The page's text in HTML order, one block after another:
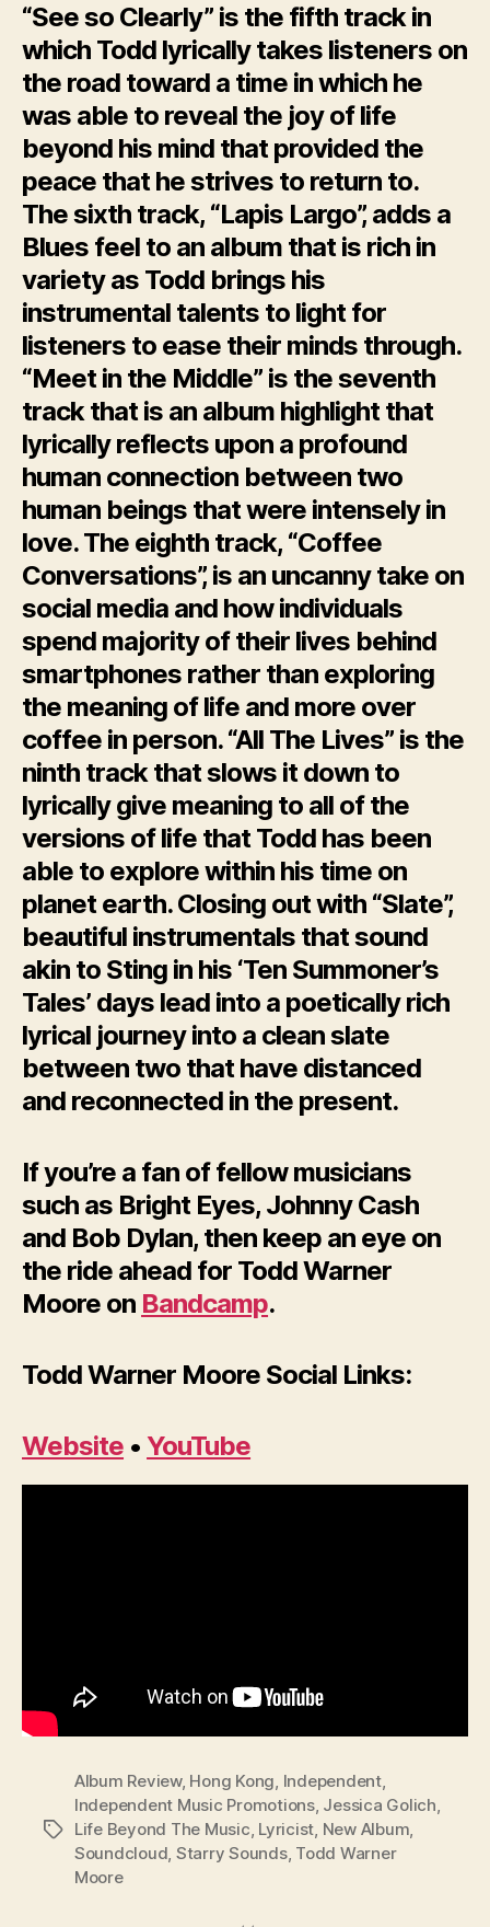
“See so Clearly” is the fifth track in
which Todd lyrically takes listeners on
the road toward a time in which he
was able to reveal the joy of life
beyond his mind that provided the
peace that he strives to return to.
The sixth track, “Lapis Largo”, adds a
Blues feel to an album that is rich in
variety as Todd brings his
instrumental talents to light for
listeners to ease their minds through.
“Meet in the Middle” is the seventh
track that is an album highlight that
lyrically reflects upon a profound
human connection between two
human beings that were intensely in
love. The eighth track, “Coffee
Conversations”, is an uncanny take on
social media and how individuals
spend majority of their lives behind
smartphones rather than exploring
the meaning of life and more over
coffee in person. “All The Lives” is the
ninth track that slows it down to
lyrically give meaning to all of the
versions of life that Todd has been
able to explore within his time on
planet earth. Closing out with “Slate”,
beautiful instrumentals that sound
akin to Sting in his ‘Ten Summoner’s
Tales’ days lead into a poetically rich
lyrical journey into a clean slate
between two that have distanced
and reconnected in the present.
If you’re a fan of fellow musicians
such as Bright Eyes, Johnny Cash
and Bob Dylan, then keep an eye on
the ride ahead for Todd Warner
Moore on Bandcamp.
Todd Warner Moore Social Links:
Website • YouTube
Tags
Album Review, Hong Kong Independent,
Independent Music Promotions, Jessica Golich
Life Beyond The Music Lyricist New Album
Soundcloud Starry Sounds, Todd Warner
Moore